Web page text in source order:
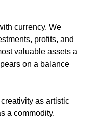
currency. We
profits, and
valuable assets a
on a balance
as artistic
a commodity.